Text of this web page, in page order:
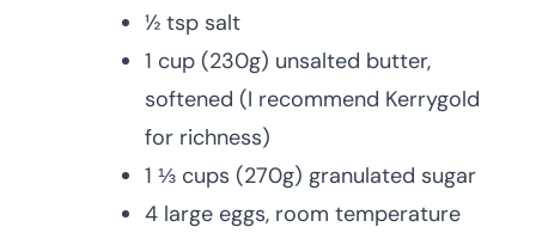
½ tsp salt
1 cup (230g) unsalted butter,
softened (I recommend Kerrygold
for richness)
1 ⅓ cups (270g) granulated sugar
4 large eggs, room temperature